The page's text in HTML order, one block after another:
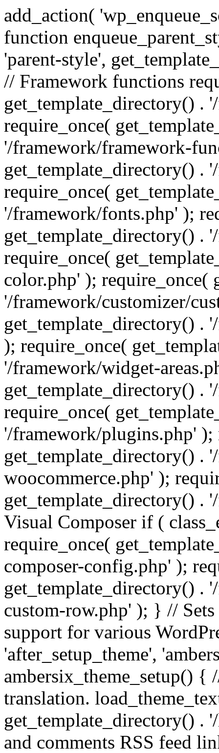
add_action(
function
'parent-style',
// Framework functions
get_template_directory() .
require_once(
'/framework/framework-
get_template_directory() .
require_once(
'/framework/fonts.php' );
get_template_directory() .
require_once(
color.php' ); require_once(
'/framework/customizer/
get_template_directory() .
); require_once(
'/framework/widget-
get_template_directory() .
require_once(
'/framework/plugins.php' );
get_template_directory() .
woocommerce.php' );
get_template_directory() .
Visual Composer if (
require_once(
composer-config.php' );
get_template_directory() .
custom-row.php' ); } //
support for various
'after_setup_theme',
ambersix_theme_setup() {
translation.
get_template_directory() .
and comments RSS feed